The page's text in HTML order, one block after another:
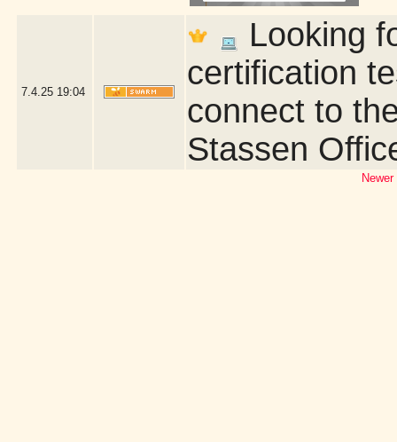
7.4.25 19:04
Looking
certification
connect to
Stassen